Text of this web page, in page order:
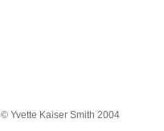
© Yvette Kaiser Smith 2004